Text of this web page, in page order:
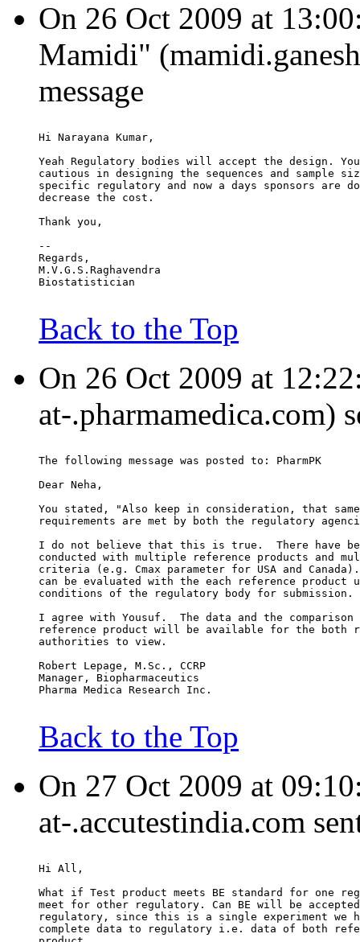
On 26 Oct 2009 at
Mamidi"
message
Hi Narayana Kumar,
Yeah Regulatory bodies will accept the design.
cautious in designing the sequences and sample
specific regulatory and now a days sponsors are
decrease the cost.
Thank you,
--
Regards,
M.V.G.S.Raghavendra
Biostatistician
Back to the Top
On 26 Oct 2009 at
at-.pharmamedica.com)
The following message was posted to: PharmPK
Dear Neha,
You stated, "Also keep in consideration, that
requirements are met by both the regulatory
I do not believe that this is true.  There have
conducted with multiple reference products and
criteria (e.g. Cmax parameter for USA and
can be evaluated with the each reference product
conditions of the regulatory body for submission.
I agree with Yousuf.  The data and the
reference product will be available for the both
authorities to view.
Robert Lepage, M.Sc., CCRP
Manager, Biopharmaceutics
Pharma Medica Research Inc.
Back to the Top
On 27 Oct 2009 at
at-.accutestindia.com
Hi All,
What if Test product meets BE standard for one
meet for other regulatory. Can BE will be
regulatory, since this is a single experiment we
complete data to regulatory i.e. data of both